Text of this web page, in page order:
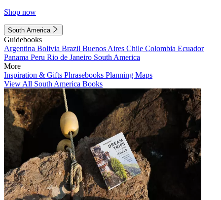
Shop now
South America
Guidebooks
Argentina Bolivia Brazil Buenos Aires Chile Colombia Ecuador
Panama Peru Rio de Janeiro South America
More
Inspiration & Gifts Phrasebooks Planning Maps
View All South America Books